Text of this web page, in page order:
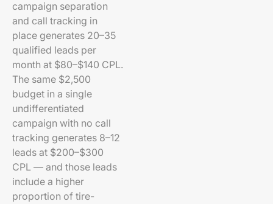
campaign separation
and call tracking in
place generates 20–35
qualified leads per
month at $80–$140 CPL.
The same $2,500
budget in a single
undifferentiated
campaign with no call
tracking generates 8–12
leads at $200–$300
CPL — and those leads
include a higher
proportion of tire-